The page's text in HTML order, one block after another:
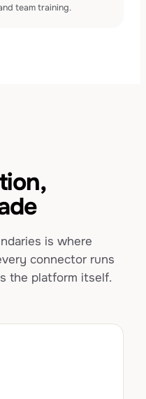
team training.
is where
connector runs
the platform itself.